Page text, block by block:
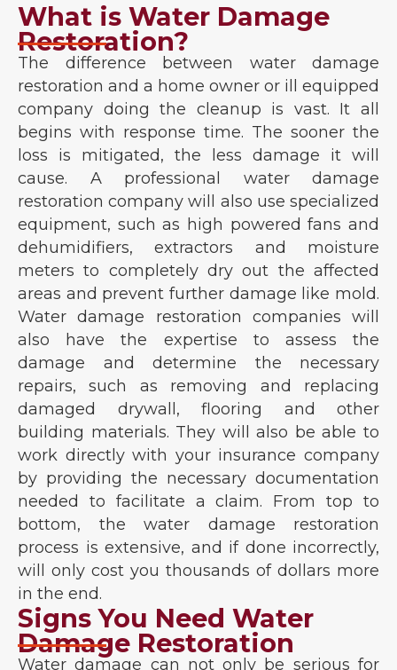
What is Water Damage
Restoration?
The difference between water damage
restoration and a home owner or ill equipped
company doing the cleanup is vast. It all
begins with response time. The sooner the
loss is mitigated, the less damage it will
cause. A professional water damage
restoration company will also use specialized
equipment, such as high powered fans and
dehumidifiers, extractors and moisture
meters to completely dry out the affected
areas and prevent further damage like mold.
Water damage restoration companies will
also have the expertise to assess the
damage and determine the necessary
repairs, such as removing and replacing
damaged drywall, flooring and other
building materials. They will also be able to
work directly with your insurance company
by providing the necessary documentation
needed to facilitate a claim. From top to
bottom, the water damage restoration
process is extensive, and if done incorrectly,
will only cost you thousands of dollars more
in the end.
Signs You Need Water
Damage Restoration
Water damage can not only be serious for